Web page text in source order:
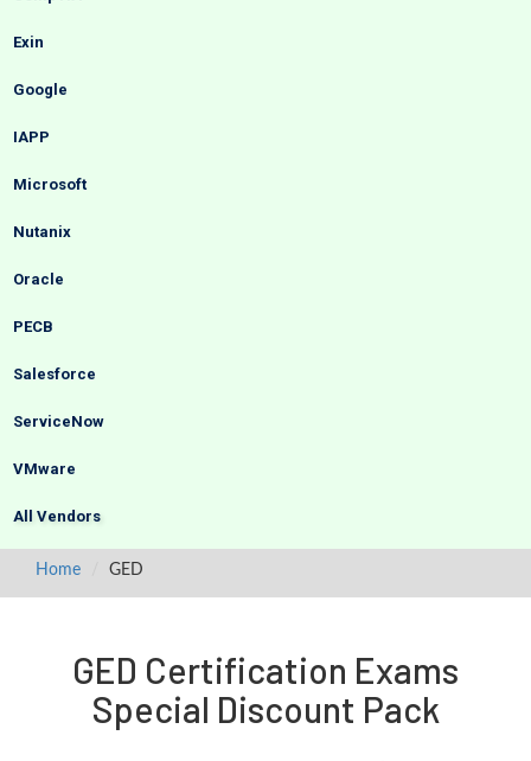
Exin
Google
IAPP
Microsoft
Nutanix
Oracle
PECB
Salesforce
ServiceNow
VMware
All Vendors
Home GED
GED Certification Exams
Special Discount Pack